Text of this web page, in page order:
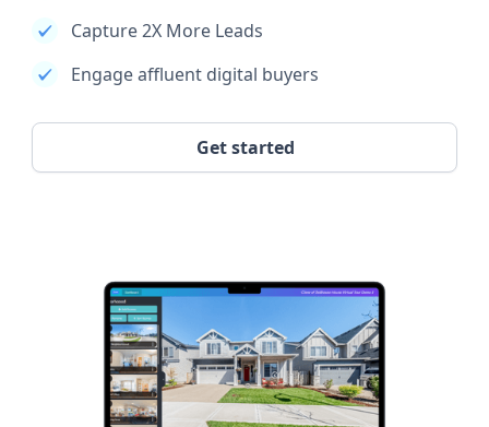
Capture 2X More Leads
Engage affluent digital buyers
Get started